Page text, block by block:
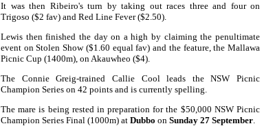
It was then Ribeiro's turn by taking out races three and four on
Trigoso ($2 fav) and Red Line Fever ($2.50).
Lewis then finished the day on a high by claiming the penultimate
event on Stolen Show ($1.60 equal fav) and the feature, the Mallawa
Picnic Cup (1400m), on Akauwheo ($4).
The Connie Greig-trained Callie Cool leads the NSW Picnic
Champion Series on 42 points and is currently spelling.
The mare is being rested in preparation for the $50,000 NSW Picnic
Champion Series Final (1000m) at Dubbo on Sunday 27 September.